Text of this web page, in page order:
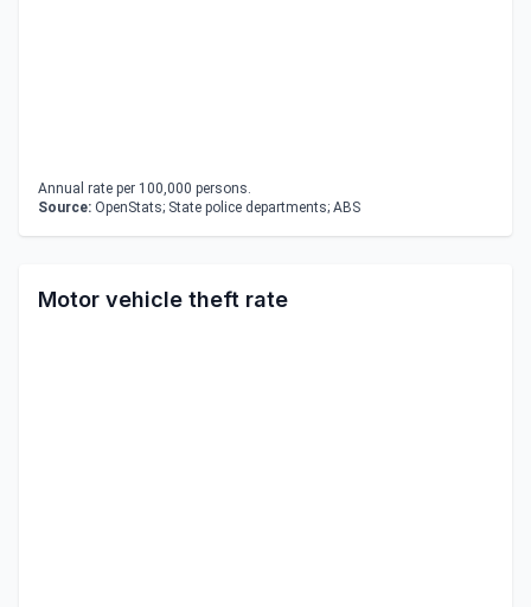
Annual rate per 100,000 persons.
Source: OpenStats; State police departments; ABS
Motor vehicle theft rate